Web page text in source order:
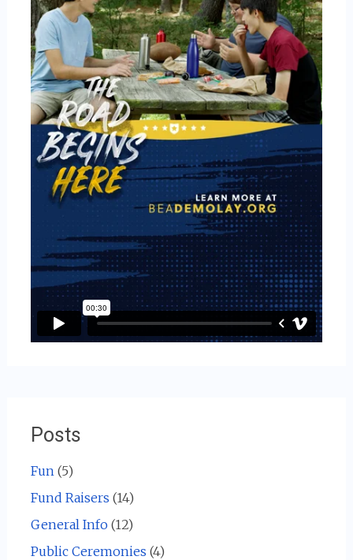
Posts
Fun (5)
Fund Raisers (14)
General Info(12)
Public Ceremonies (4)